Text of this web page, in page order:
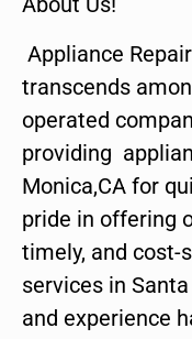
Appliance
transcends
operated
providing
Monica,CA for
pride in offering
timely, and cost-
services in
and experience